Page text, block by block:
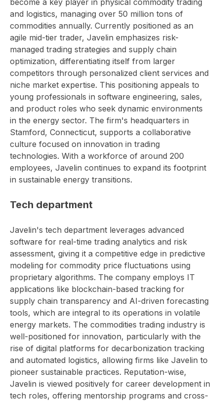
become a key player in physical commodity trading
and logistics, managing over 50 million tons of
commodities annually. Currently positioned as an
agile mid-tier trader, Javelin emphasizes risk-
managed trading strategies and supply chain
optimization, differentiating itself from larger
competitors through personalized client services and
niche market expertise. This positioning appeals to
young professionals in software engineering, sales,
and product roles who seek dynamic environments
in the energy sector. The firm's headquarters in
Stamford, Connecticut, supports a collaborative
culture focused on innovation in trading
technologies. With a workforce of around 200
employees, Javelin continues to expand its footprint
in sustainable energy transitions.
Tech department
Javelin's tech department leverages advanced
software for real-time trading analytics and risk
assessment, giving it a competitive edge in predictive
modeling for commodity price fluctuations using
proprietary algorithms. The company employs IT
applications like blockchain-based tracking for
supply chain transparency and AI-driven forecasting
tools, which are integral to its operations in volatile
energy markets. The commodities trading industry is
well-positioned for innovation, particularly with the
rise of digital platforms for decarbonization tracking
and automated logistics, allowing firms like Javelin to
pioneer sustainable practices. Reputation-wise,
Javelin is viewed positively for career development in
tech roles, offering mentorship programs and cross-